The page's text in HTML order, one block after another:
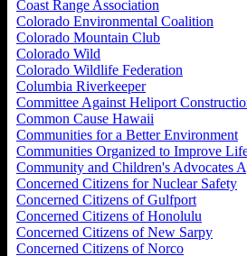
Coast Range Association
Colorado Environmental Coalition
Colorado Mountain Club
Colorado Wild
Colorado Wildlife Federation
Columbia Riverkeeper
Committee Against Heliport
Common Cause Hawaii
Communities for a Better Environment
Communities Organized to Improve
Community and Children's Advocates
Concerned Citizens for Nuclear Safety
Concerned Citizens of Gulfport
Concerned Citizens of Honolulu
Concerned Citizens of New Sarpy
Concerned Citizens of Norco